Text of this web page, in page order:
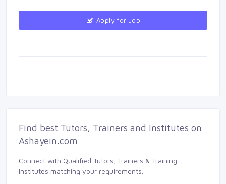
Apply for Job
Find best Tutors, Trainers and Institutes on
Ashayein.com
Connect with Qualified Tutors, Trainers & Training
Institutes matching your requirements.